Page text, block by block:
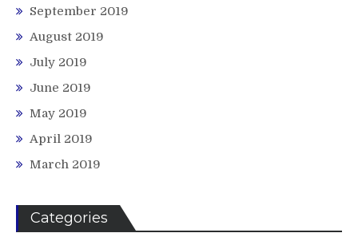
September 2019
August 2019
July 2019
June 2019
May 2019
April 2019
March 2019
Categories